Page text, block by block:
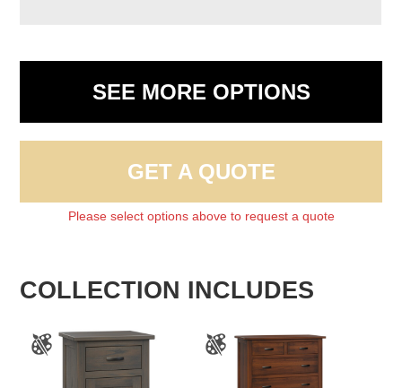
SEE MORE OPTIONS
GET A QUOTE
Please select options above to request a quote
COLLECTION INCLUDES